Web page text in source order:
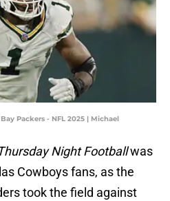
Packers - NFL 2025 | Michael
Night Footballwas
Cowboys fans, as the
took the field against